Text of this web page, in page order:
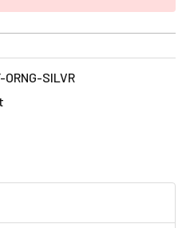
DAB BLOW TORCH:
OF ORANGE DAB BLOW
ORNG-SILVR